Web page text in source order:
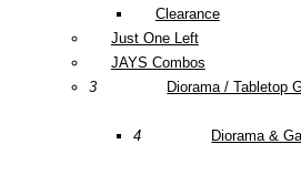
Clearance
Just One Left
JAYS Combos
3
Diorama / Tabletop
4 Diorama &